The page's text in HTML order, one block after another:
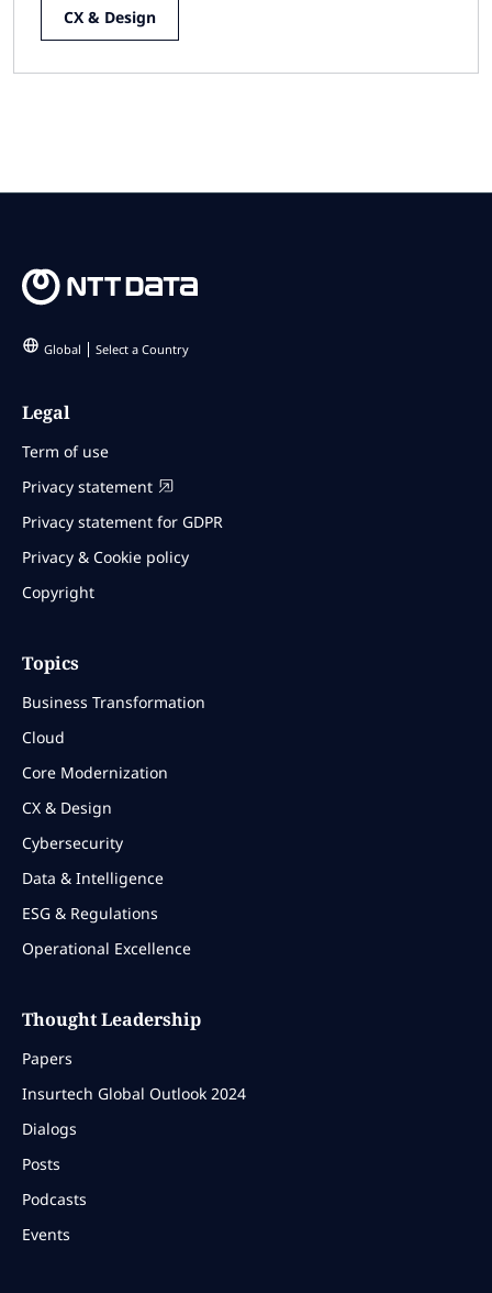
CX & Design
Global Select a Country
Legal
Term of use
Privacy statement
Privacy statement for GDPR
Privacy & Cookie policy
Copyright
Topics
Business Transformation
Cloud
Core Modernization
CX & Design
Cybersecurity
Data & Intelligence
ESG & Regulations
Operational Excellence
Thought Leadership
Papers
Insurtech Global Outlook 2024
Dialogs
Posts
Podcasts
Events